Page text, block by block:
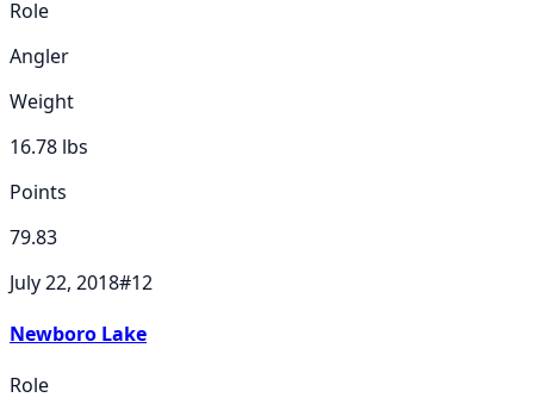
Role
Angler
Weight
16.78 lbs
Points
79.83
July 22, 2018#12
Newboro Lake
Role